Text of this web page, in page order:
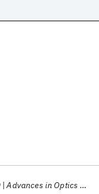
Advances in Optics and Photonics